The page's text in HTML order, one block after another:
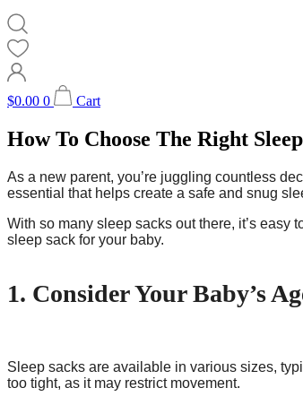
$0.00 0 Cart
How To Choose The Right
As a new parent, you’re juggling countless
essential that helps create a safe and snug
With so many sleep sacks out there, it’s easy
sleep sack for your baby.
1. Consider Your Baby’s
Sleep sacks are available in various sizes,
too tight, as it may restrict movement.